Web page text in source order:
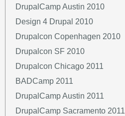
DrupalCamp Austin 2010
Design 4 Drupal 2010
Drupalcon Copenhagen 2010
Drupalcon SF 2010
Drupalcon Chicago 2011
BADCamp 2011
DrupalCamp Austin 2011
DrupalCamp Sacramento 2011